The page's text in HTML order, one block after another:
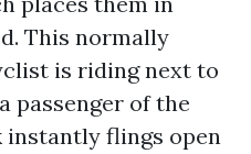
This normally
is riding next to
passenger of the
instantly flings open